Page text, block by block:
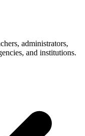
administrators,
and institutions.